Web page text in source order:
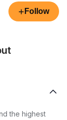
+ Follow
the highest